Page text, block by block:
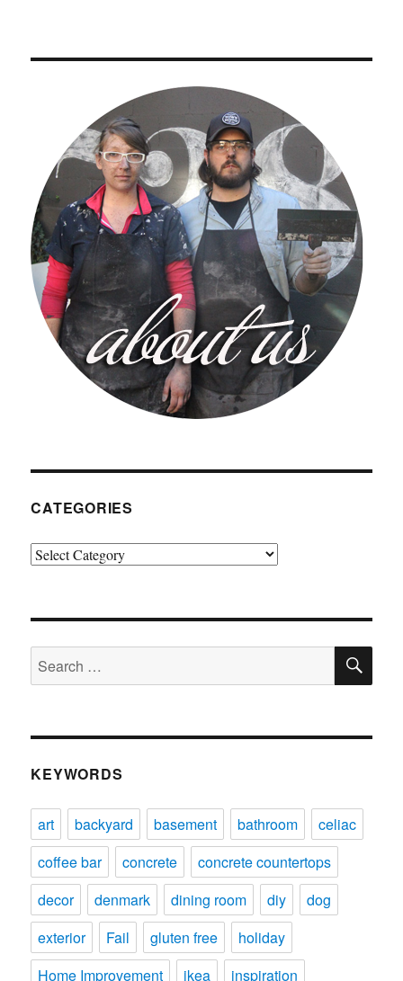
CATEGORIES
Categories
Search
for:
KEYWORDS
art backyard basement bathroom
celiac
coffee bar
concrete
concrete countertops
decor
denmark dining room diy
dog
exterior
Fail gluten free
holiday
Home Improvement
ikea inspiration